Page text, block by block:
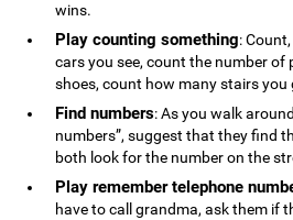
wins.
Play counting something:
cars you see, count the number of
shoes, count how many stairs you
Find numbers: As you walk
numbers”, suggest that they find
both look for the number on the
Play remember telephone
have to call grandma, ask them if